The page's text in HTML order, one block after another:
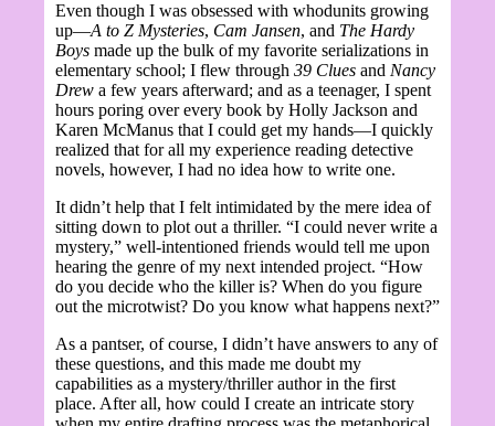
Even though I was obsessed with whodunits growing
up—A to Z Mysteries, Cam Jansen, and The Hardy
Boys made up the bulk of my favorite serializations in
elementary school; I flew through 39 Clues and Nancy
Drew a few years afterward; and as a teenager, I spent
hours poring over every book by Holly Jackson and
Karen McManus that I could get my hands—I quickly
realized that for all my experience reading detective
novels, however, I had no idea how to write one.
It didn’t help that I felt intimidated by the mere idea of
sitting down to plot out a thriller. “I could never write a
mystery,” well-intentioned friends would tell me upon
hearing the genre of my next intended project. “How
do you decide who the killer is? When do you figure
out the microtwist? Do you know what happens next?”
As a pantser, of course, I didn’t have answers to any of
these questions, and this made me doubt my
capabilities as a mystery/thriller author in the first
place. After all, how could I create an intricate story